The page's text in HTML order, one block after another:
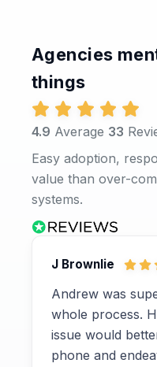
Agencies
things
4.9 Average 33
Easy adoption,
value than over-
systems.
J Brownlie
Andrew was
whole process.
issue would
phone and